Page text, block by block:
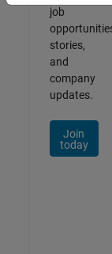
job
stories,
and
company
updates.
Join
today